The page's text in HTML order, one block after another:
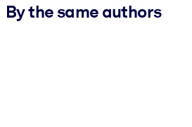
By the same authors